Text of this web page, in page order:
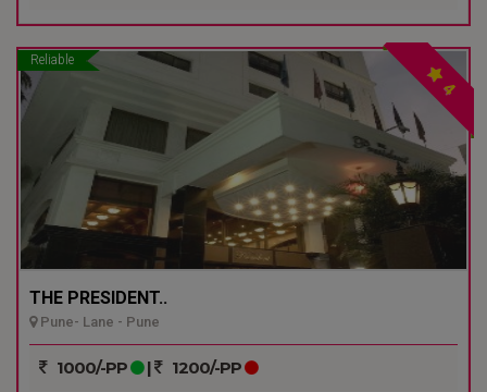
Reliable
4
THE PRESIDENT..
Pune- Lane - Pune
1000/-PP | 1200/-PP